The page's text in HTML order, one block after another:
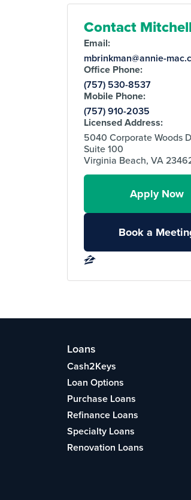
Contact Mitchell
Email:
mbrinkman@annie-
Office Phone:
(757) 530-8537
Mobile Phone:
(757) 910-2035
Licensed Address:
5040 Corporate Woods
Suite 100
Virginia Beach, VA
Apply Now
Book a
Loans
Cash2Keys
Loan Options
Purchase Loans
Refinance Loans
Specialty Loans
Renovation Loans